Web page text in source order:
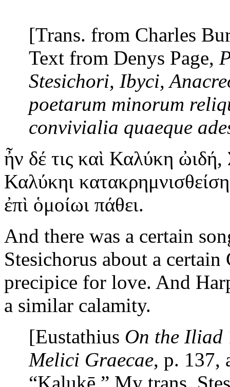
[Trans. from Charles
Text from Denys Page,
Stesichori, Ibyci,
poetarum minorum
convivialia quaeque
ἦν δέ τις καὶ Καλύκη ὠιδή,
Καλύκηι
ἐπὶ ὁμοίωι πάθει.
And there was a certain
Stesichorus about a
precipice for love. And
a similar calamity.
[Eustathius On the Iliad
Melici Graecae, p. 137,
“Kalukē.” My trans.